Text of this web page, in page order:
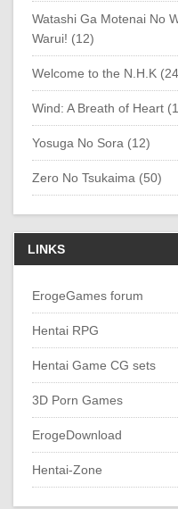
Watashi Ga Motenai No
Warui! (12)
Welcome to the N.H.K
Wind: A Breath of Heart
Yosuga No Sora (12)
Zero No Tsukaima (50)
LINKS
ErogeGames forum
Hentai RPG
Hentai Game CG sets
3D Porn Games
ErogeDownload
Hentai-Zone